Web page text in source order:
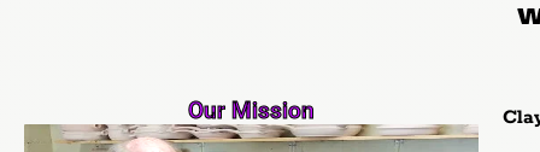
Our Mission